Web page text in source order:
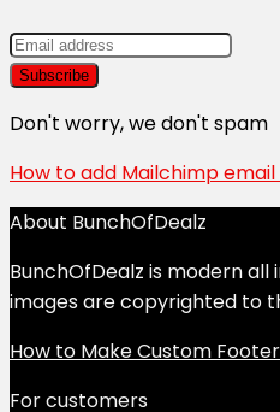
Don't worry, we don't spam
How to add Mailchimp
About BunchOfDealz
BunchOfDealz is modern
images are copyrighted to
How to Make Custom
For customers